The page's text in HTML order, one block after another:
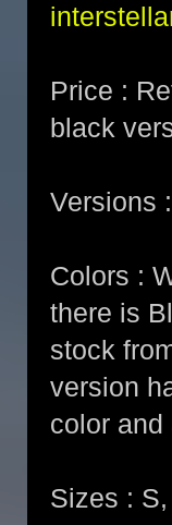
Price :
black
Versions
Colors :
there is
stock
version
color and
Sizes :